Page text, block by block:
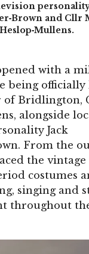
and Cllr
Heslop‑Mullens.
with a
being officially
of Bridlington,
alongside
Jack
From the
the vintage
costumes
singing and
throughout